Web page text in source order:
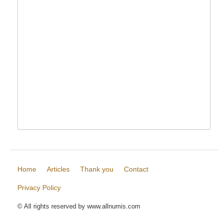
Home Articles Thank you Contact
Privacy Policy
© All rights reserved by www.allnumis.com